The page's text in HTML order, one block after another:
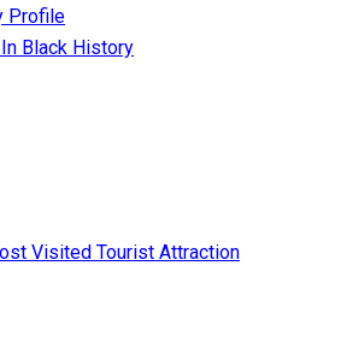
Profile
Black History